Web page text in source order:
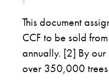
This document
CCF to be sold
annually. [2] By our
over 350,000